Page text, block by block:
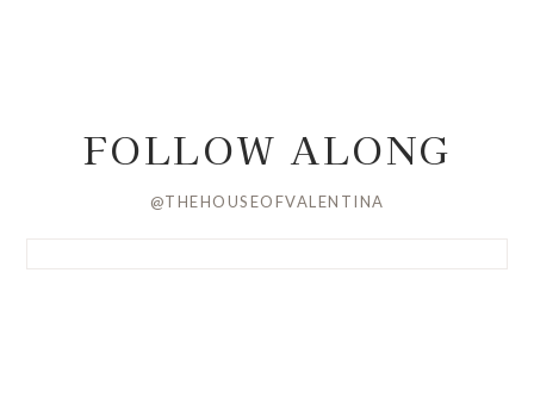
FOLLOW ALONG
@THEHOUSEOFVALENTINA